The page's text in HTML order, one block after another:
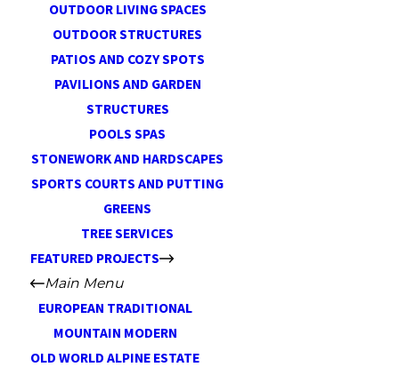
OUTDOOR LIVING SPACES
OUTDOOR STRUCTURES
PATIOS AND COZY SPOTS
PAVILIONS AND GARDEN
STRUCTURES
POOLS SPAS
STONEWORK AND HARDSCAPES
SPORTS COURTS AND PUTTING
GREENS
TREE SERVICES
FEATURED PROJECTS
Main Menu
EUROPEAN TRADITIONAL
MOUNTAIN MODERN
OLD WORLD ALPINE ESTATE